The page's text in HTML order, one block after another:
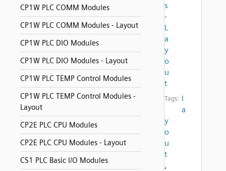
CP1W PLC COMM Modules
CP1W PLC COMM Modules - Layout
CP1W PLC DIO Modules
CP1W PLC DIO Modules - Layout
CP1W PLC TEMP Control Modules
CP1W PLC TEMP Control Modules -
Layout
CP2E PLC CPU Modules
CP2E PLC CPU Modules - Layout
CS1 PLC Basic I/O Modules
s
-
L
a
y
o
u
t
Tags: l
a
y
o
u
t
,